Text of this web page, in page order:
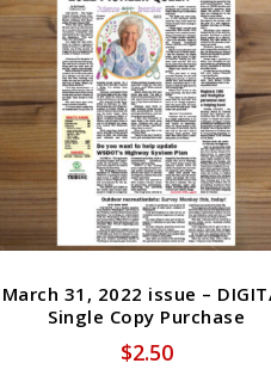
March 31, 2022 issue –
Single Copy Purchase
$2.50